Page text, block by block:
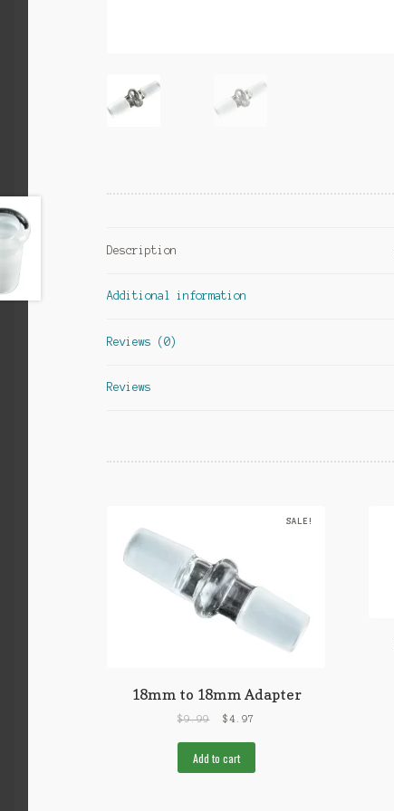
Description
Additional information
Reviews (0)
Reviews
18mm to 18mm Adapter
SALE!
$9.99 $4.97
Add to cart